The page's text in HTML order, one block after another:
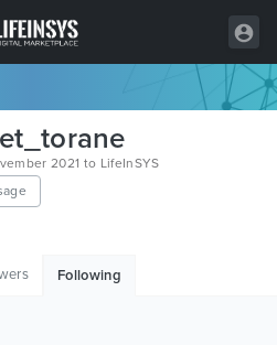
2021 to LifeInSYS
Following